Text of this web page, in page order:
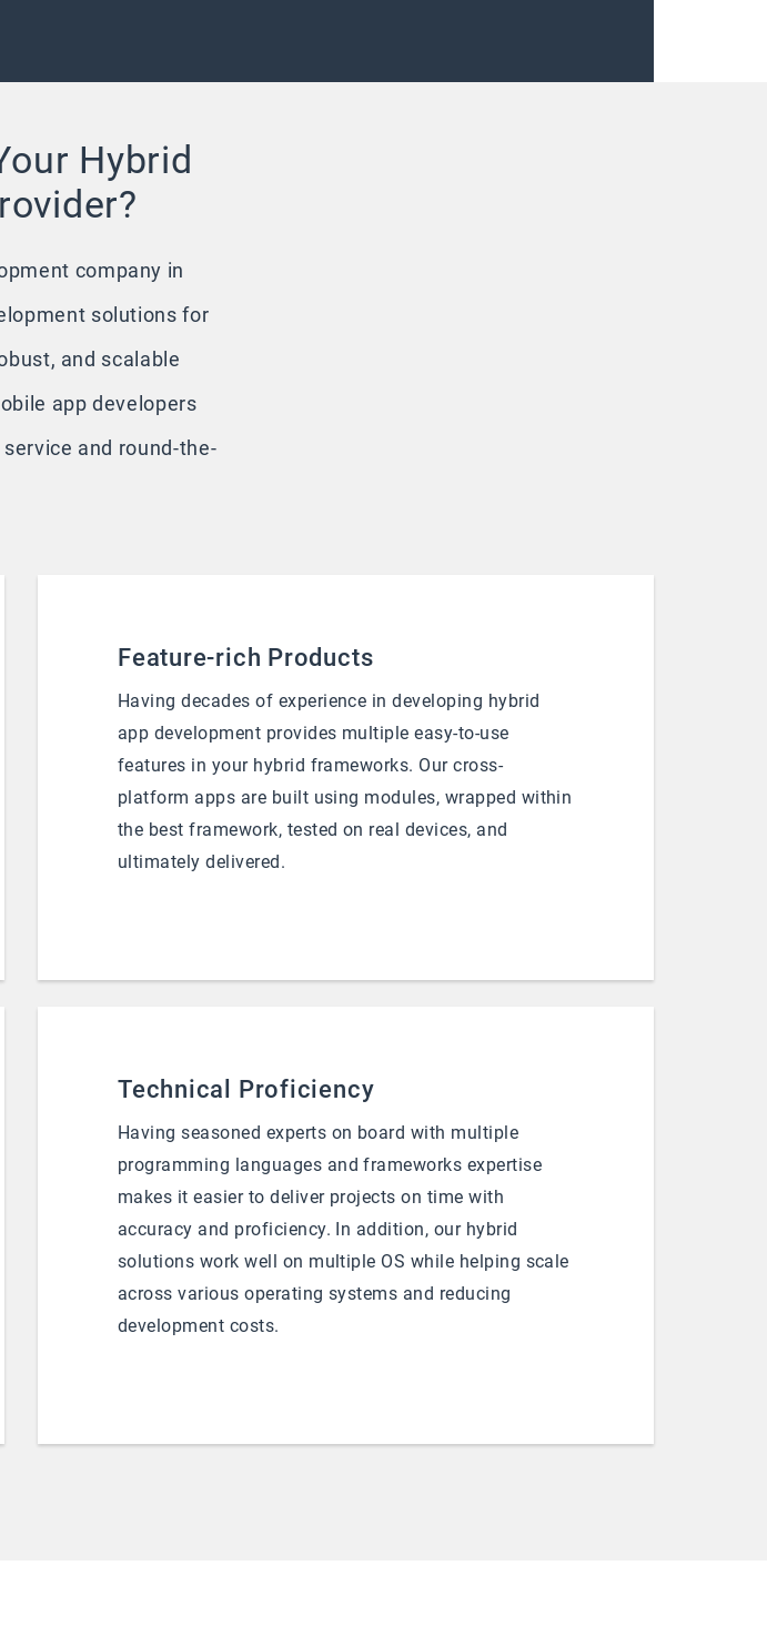
Hybrid
company in
solutions for
and scalable
app developers
and round-the-
Feature-rich Products
Having decades of experience in developing hybrid
app development provides multiple easy-to-use
features in your hybrid frameworks. Our cross-
platform apps are built using modules, wrapped within
the best framework, tested on real devices, and
ultimately delivered.
Technical Proficiency
Having seasoned experts on board with multiple
programming languages and frameworks expertise
makes it easier to deliver projects on time with
accuracy and proficiency. In addition, our hybrid
solutions work well on multiple OS while helping scale
across various operating systems and reducing
development costs.